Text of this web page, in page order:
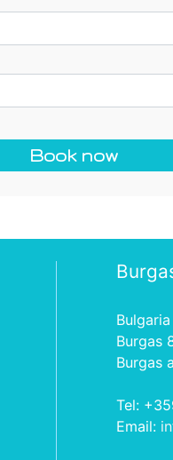
Book now
Bulgaria
Burgas
Burgas
Tel:
Еmail: